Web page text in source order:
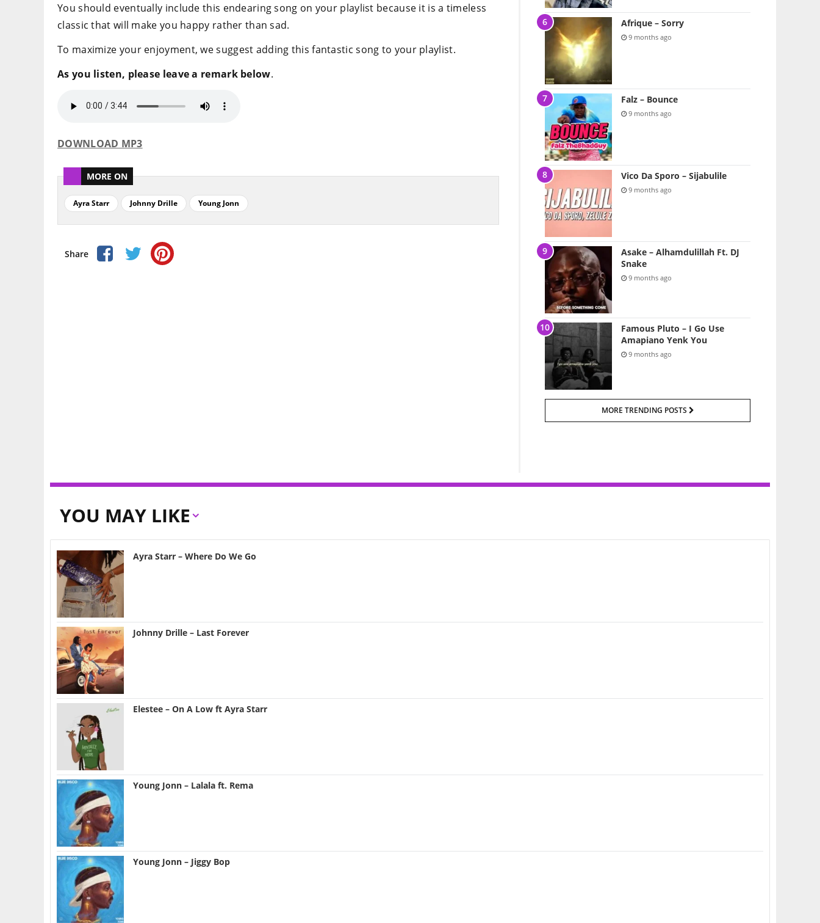
You should eventually include this endearing song on your playlist because it is a timeless
classic that will make you happy rather than sad.
To maximize your enjoyment, we suggest adding this fantastic song to your playlist.
As you listen, please leave a remark below.
DOWNLOAD MP3
MORE ON
Ayra Starr Johnny Drille Young Jonn
Share
Afrique – Sorry
9 months ago
Falz – Bounce
9 months ago
Vico Da Sporo – Sijabulile
9 months ago
Asake – Alhamdulillah Ft. DJ
Snake
9 months ago
Famous Pluto – I Go Use
Amapiano Yenk You
9 months ago
MORE TRENDING POSTS
YOU MAY LIKE
Ayra Starr – Where Do We Go
Johnny Drille – Last Forever
Elestee – On A Low ft Ayra Starr
Young Jonn – Lalala ft. Rema
Young Jonn – Jiggy Bop